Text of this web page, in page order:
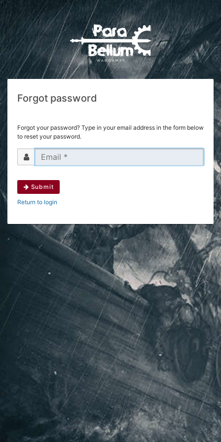
Forgot password
Forgot your password? Type in your email address in the form below
to reset your password.
Submit
Return to login